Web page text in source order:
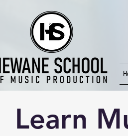
Learn